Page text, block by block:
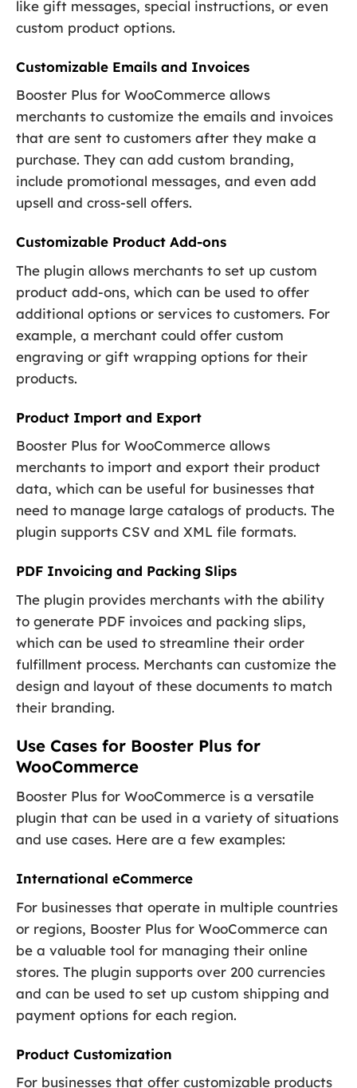
like gift messages, special instructions, or even
custom product options.
Customizable Emails and Invoices
Booster Plus for WooCommerce allows
merchants to customize the emails and invoices
that are sent to customers after they make a
purchase. They can add custom branding,
include promotional messages, and even add
upsell and cross-sell offers.
Customizable Product Add-ons
The plugin allows merchants to set up custom
product add-ons, which can be used to offer
additional options or services to customers. For
example, a merchant could offer custom
engraving or gift wrapping options for their
products.
Product Import and Export
Booster Plus for WooCommerce allows
merchants to import and export their product
data, which can be useful for businesses that
need to manage large catalogs of products. The
plugin supports CSV and XML file formats.
PDF Invoicing and Packing Slips
The plugin provides merchants with the ability
to generate PDF invoices and packing slips,
which can be used to streamline their order
fulfillment process. Merchants can customize the
design and layout of these documents to match
their branding.
Use Cases for Booster Plus for
WooCommerce
Booster Plus for WooCommerce is a versatile
plugin that can be used in a variety of situations
and use cases. Here are a few examples:
International eCommerce
For businesses that operate in multiple countries
or regions, Booster Plus for WooCommerce can
be a valuable tool for managing their online
stores. The plugin supports over 200 currencies
and can be used to set up custom shipping and
payment options for each region.
Product Customization
For businesses that offer customizable products